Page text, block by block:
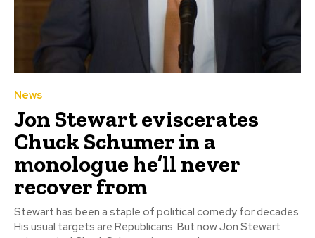
News
Jon Stewart eviscerates
Chuck Schumer in a
monologue he’ll never
recover from
Stewart has been a staple of political comedy for decades.
His usual targets are Republicans. But now Jon Stewart